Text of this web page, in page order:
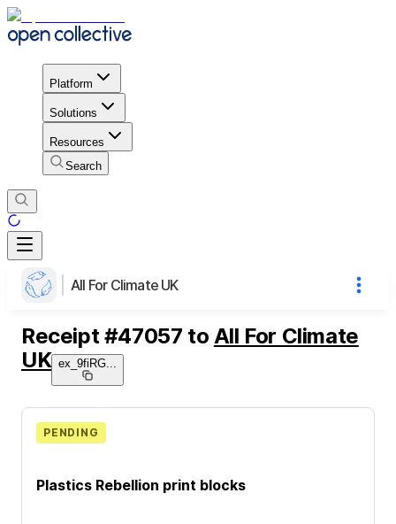
Platform
Solutions
Resources
Search
All For Climate UK
Receipt #47057 to All For Climate
UK ex_9fiRG
Plastics Rebellion print blocks
PENDING